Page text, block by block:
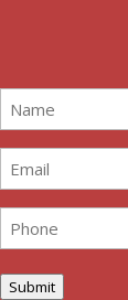
(Required)
Submit